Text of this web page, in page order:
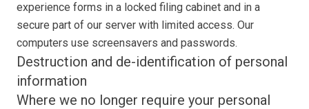
experience forms in a locked filing cabinet and in a
secure part of our server with limited access. Our
computers use screensavers and passwords.
Destruction and de-identification of personal
information
Where we no longer require your personal